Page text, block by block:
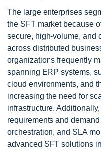
The large enterprises
the SFT market because
secure, high-volume, and
across distributed
organizations frequently
spanning ERP systems,
cloud environments, and
increasing the need for
infrastructure.
requirements and
orchestration, and SLA
advanced SFT solutions